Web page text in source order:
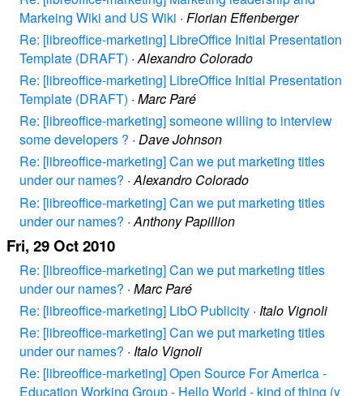
Markeing Wiki and US Wiki · Florian Effenberger
Re: [libreoffice-marketing] LibreOffice Initial Presentation
Template (DRAFT) ·Alexandro Colorado
Re: [libreoffice-marketing] LibreOffice Initial Presentation
Template (DRAFT) · Marc Paré
Re: [libreoffice-marketing] someone willing to interview
some developers ? · Dave Johnson
Re: [libreoffice-marketing] Can we put marketing titles
under our names? ·Alexandro Colorado
Re: [libreoffice-marketing] Can we put marketing titles
under our names? · Anthony Papillion
Fri, 29 Oct 2010
Re: [libreoffice-marketing] Can we put marketing titles
under our names? · Marc Paré
Re: [libreoffice-marketing] LibO Publicity · Italo Vignoli
Re: [libreoffice-marketing] Can we put marketing titles
under our names? · Italo Vignoli
Re: [libreoffice-marketing] Open Source For America -
Education Working Group - Hello World - kind of thing (y